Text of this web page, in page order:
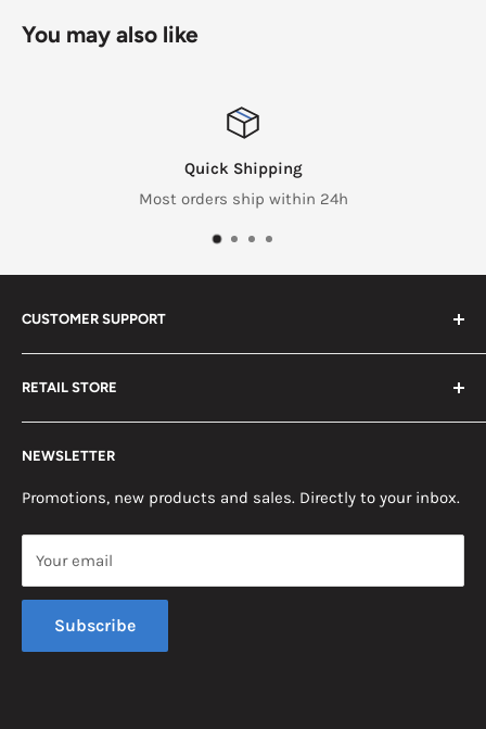
You may also like
Quick Shipping
Most orders ship within 24h
CUSTOMER SUPPORT
Search
Contact us
Return Policy
Terms & Conditions
News
NEWSLETTER
Promotions, new products and sales. Directly to your inbox.
Your email
Subscribe
RETAIL STORE
Somerset, KY 42503
Mon - Fri, 8am - 5pm EST
Saturday, 8am - 12pm EST
Sunday, Closed